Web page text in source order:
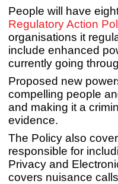
People will have
Regulatory Action
organisations it
include enhanced
currently going
Proposed new
compelling people
and making it a
evidence.
The Policy also
responsible for
Privacy and
covers nuisance